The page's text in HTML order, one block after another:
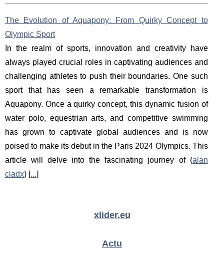
The Evolution of Aquapony: From Quirky Concept to
Olympic Sport
In the realm of sports, innovation and creativity have
always played crucial roles in captivating audiences and
challenging athletes to push their boundaries. One such
sport that has seen a remarkable transformation is
Aquapony. Once a quirky concept, this dynamic fusion of
water polo, equestrian arts, and competitive swimming
has grown to captivate global audiences and is now
poised to make its debut in the Paris 2024 Olympics. This
article will delve into the fascinating journey of (alan
cladx) [...]
xlider.eu
Actu